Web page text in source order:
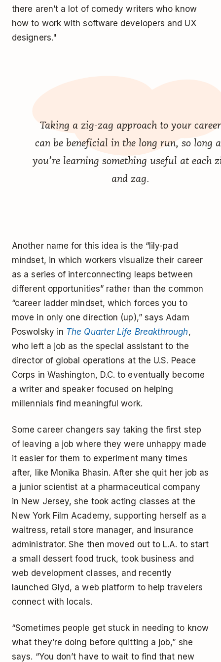
there aren’t a lot of comedy writers who know
how to work with software developers and UX
designers."
Taking a zig-zag approach to your career
can be beneficial in the long run, so long
you’re learning something useful at each
and zag.
Another name for this idea is the “lily-pad
mindset, in which workers visualize their career
as a series of interconnecting leaps between
different opportunities” rather than the common
“career ladder mindset, which forces you to
move in only one direction (up),” says Adam
Poswolsky in The Quarter Life Breakthrough,
who left a job as the special assistant to the
director of global operations at the U.S. Peace
Corps in Washington, D.C. to eventually become
a writer and speaker focused on helping
millennials find meaningful work.
Some career changers say taking the first step
of leaving a job where they were unhappy made
it easier for them to experiment many times
after, like Monika Bhasin. After she quit her job as
a junior scientist at a pharmaceutical company
in New Jersey, she took acting classes at the
New York Film Academy, supporting herself as a
waitress, retail store manager, and insurance
administrator. She then moved out to L.A. to start
a small dessert food truck, took business and
web development classes, and recently
launched Glyd, a web platform to help travelers
connect with locals.
“Sometimes people get stuck in needing to know
what they’re doing before quitting a job,” she
says. “You don’t have to wait to find that new